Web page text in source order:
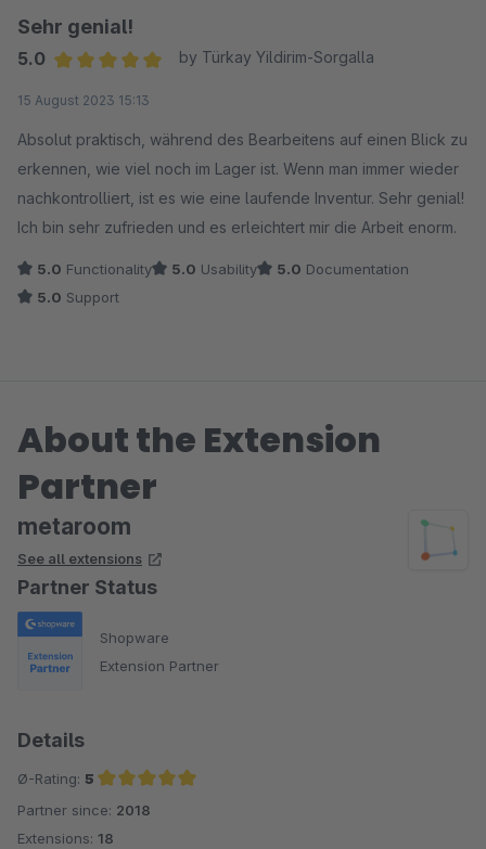
Sehr genial!
5.0
by Türkay Yildirim-Sorgalla
15 August 2023 15:13
Absolut praktisch, während des Bearbeitens auf einen Blick zu
erkennen, wie viel noch im Lager ist. Wenn man immer wieder
nachkontrolliert, ist es wie eine laufende Inventur. Sehr genial!
Ich bin sehr zufrieden und es erleichtert mir die Arbeit enorm.
5.0 Functionality 5.0 Usability 5.0 Documentation
5.0 Support
About the Extension
Partner
metaroom
See all extensions
Partner Status
Shopware
Extension Partner
Details
Ø-Rating: 5
Average rating of 5 out of 5 stars
Partner since: 2018
Extensions: 18